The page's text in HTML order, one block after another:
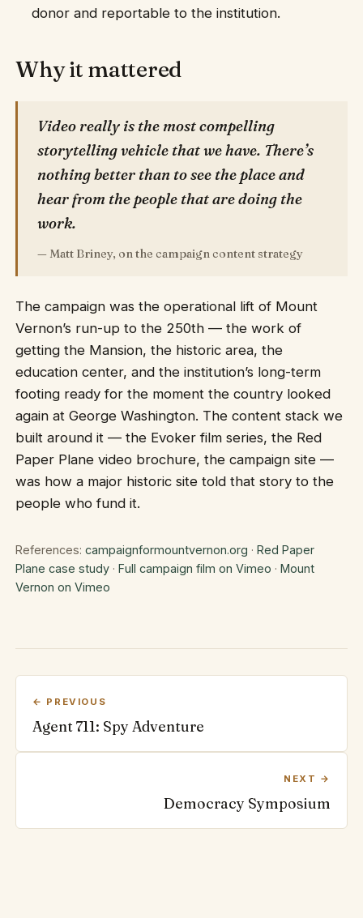
donor and reportable to the institution.
Why it mattered
Video really is the most compelling
storytelling vehicle that we have. There’s
nothing better than to see the place and
hear from the people that are doing the
work.
— Matt Briney, on the campaign content strategy
The campaign was the operational lift of Mount
Vernon’s run-up to the 250th — the work of
getting the Mansion, the historic area, the
education center, and the institution’s long-term
footing ready for the moment the country looked
again at George Washington. The content stack we
built around it — the Evoker film series, the Red
Paper Plane video brochure, the campaign site —
was how a major historic site told that story to the
people who fund it.
References:campaignformountvernon.org ·Red Paper
Plane case study ·Full campaign film on Vimeo ·Mount
Vernon on Vimeo
← PREVIOUS
Agent 711: Spy Adventure
NEXT →
Democracy Symposium